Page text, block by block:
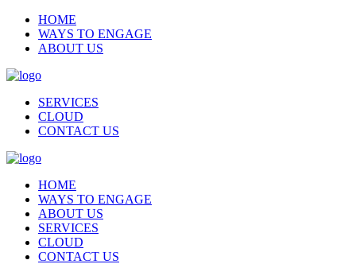
HOME
WAYS TO ENGAGE
ABOUT US
SERVICES
CLOUD
CONTACT US
HOME
WAYS TO ENGAGE
ABOUT US
SERVICES
CLOUD
CONTACT US